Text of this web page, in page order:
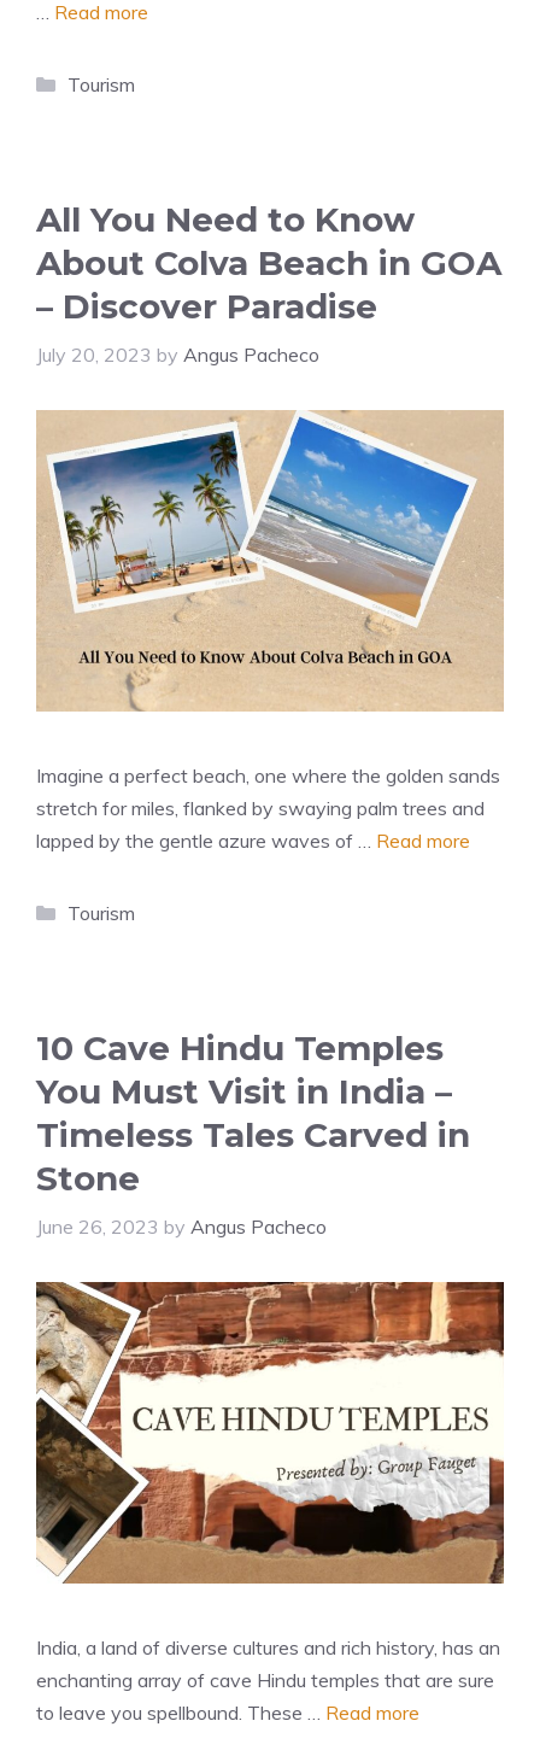
… Read more
Categories
Tourism
All You Need to Know
About Colva Beach in GOA
– Discover Paradise
July 20, 2023 by Angus Pacheco
Imagine a perfect beach, one where the golden sands
stretch for miles, flanked by swaying palm trees and
lapped by the gentle azure waves of … Read more
Categories
Tourism
10 Cave Hindu Temples
You Must Visit in India –
Timeless Tales Carved in
Stone
June 26, 2023 by Angus Pacheco
India, a land of diverse cultures and rich history, has an
enchanting array of cave Hindu temples that are sure
to leave you spellbound. These … Read more